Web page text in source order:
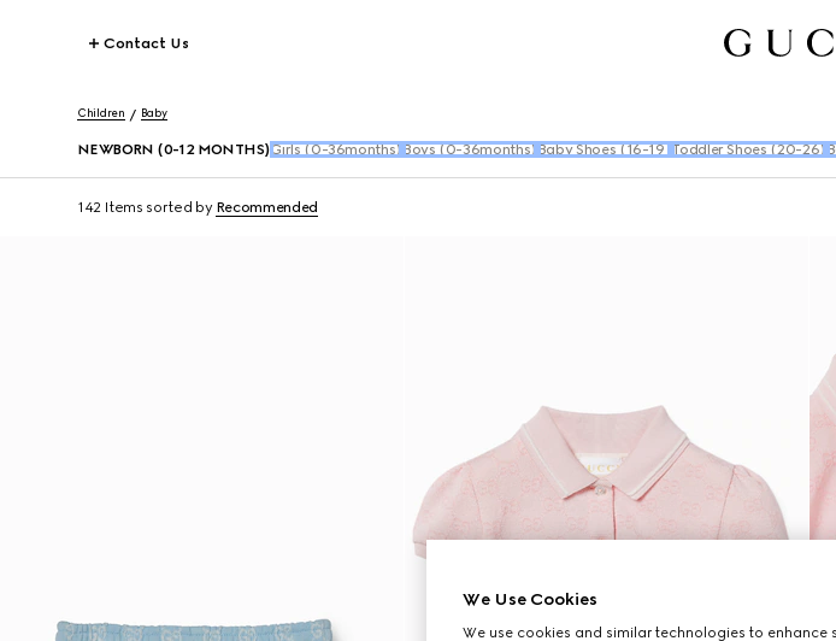
Contact Us
Children Baby
NEWBORN (0-12 MONTHS) Girls (0-36months) Boys (0-36months) Baby Shoes (16-19) Toddler Shoes (20-26)
142 Items sorted by Recommended
We Use Cookies
We use cookies and similar technologies to